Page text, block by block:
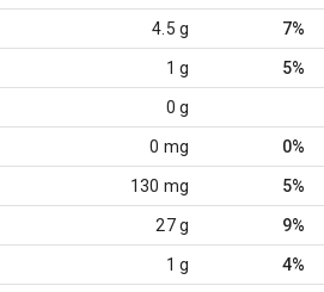
4.5 g 7%
1 g 5%
0 g
0 mg 0%
130 mg 5%
27 g 9%
1 g 4%